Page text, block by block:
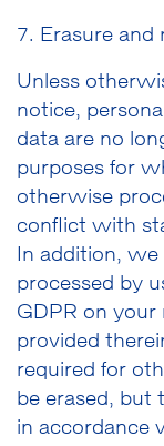
7. Erasure and
Unless
notice,
data are no
purposes for
otherwise
conflict with
In addition,
processed by
GDPR on your
provided
required for
be erased, but
in accordance